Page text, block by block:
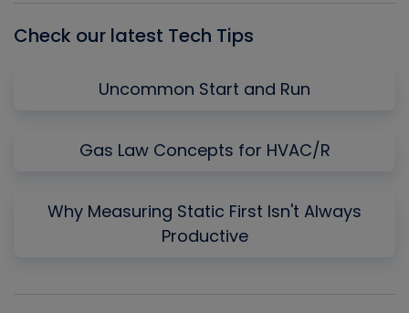
Check our latest Tech Tips
Uncommon Start and Run
Gas Law Concepts for HVAC/R
Why Measuring Static First Isn't Always
Productive